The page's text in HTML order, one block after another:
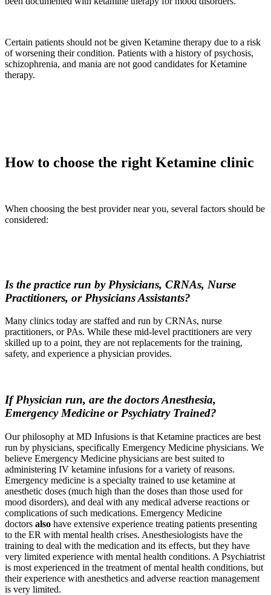
Certain patients should not be given Ketamine therapy due to a risk
of worsening their condition. Patients with a history of psychosis,
schizophrenia, and mania are not good candidates for Ketamine
therapy.
How to choose the right Ketamine clinic
When choosing the best provider near you, several factors should be
considered:
Is the practice run by Physicians, CRNAs, Nurse
Practitioners, or Physicians Assistants?
Many clinics today are staffed and run by CRNAs, nurse
practitioners, or PAs. While these mid-level practitioners are very
skilled up to a point, they are not replacements for the training,
safety, and experience a physician provides.
If Physician run, are the doctors Anesthesia,
Emergency Medicine or Psychiatry Trained?
Our philosophy at MD Infusions is that Ketamine practices are best
run by physicians, specifically Emergency Medicine physicians. We
believe Emergency Medicine physicians are best suited to
administering IV ketamine infusions for a variety of reasons.
Emergency medicine is a specialty trained to use ketamine at
anesthetic doses (much high than the doses than those used for
mood disorders), and deal with any medical adverse reactions or
complications of such medications. Emergency Medicine
doctors also have extensive experience treating patients presenting
to the ER with mental health crises. Anesthesiologists have the
training to deal with the medication and its effects, but they have
very limited experience with mental health conditions. A Psychiatrist
is most experienced in the treatment of mental health conditions, but
their experience with anesthetics and adverse reaction management
is very limited.